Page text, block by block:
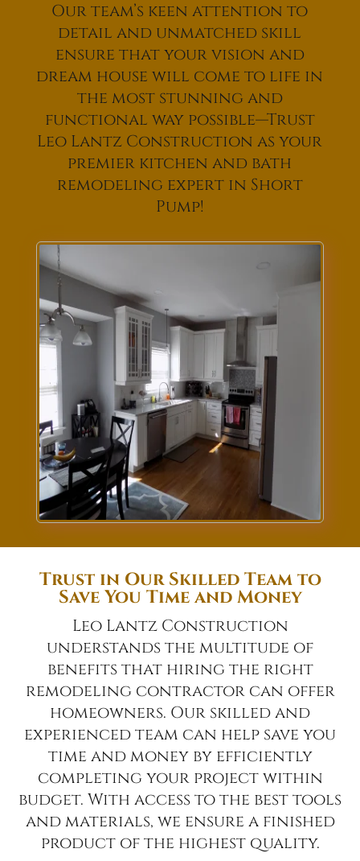
Our team’s keen attention to
detail and unmatched skill
ensure that your vision and
dream house will come to life in
the most stunning and
functional way possible—Trust
Leo Lantz Construction as your
premier kitchen and bath
remodeling expert in Short
Pump!
Trust in Our Skilled Team to
Save You Time and Money
Leo Lantz Construction
understands the multitude of
benefits that hiring the right
remodeling contractor can offer
homeowners. Our skilled and
experienced team can help save you
time and money by efficiently
completing your project within
budget. With access to the best tools
and materials, we ensure a finished
product of the highest quality.